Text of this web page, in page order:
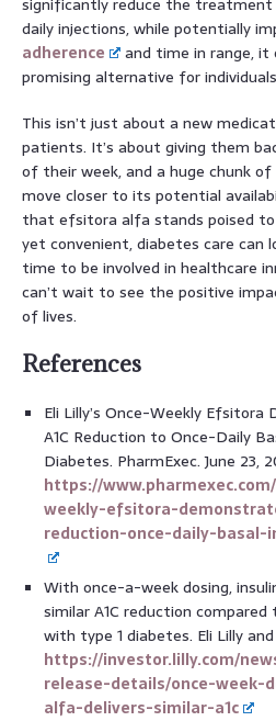
daily injections, while potentially
adherence
and time in range,
promising alternative for
This isn’t just about a new
patients. It’s about giving them
of their week, and a huge chunk
move closer to its potential
that efsitora alfa stands poised
yet convenient, diabetes care can
time to be involved in healthcare
can’t wait to see the positive
of lives.
References
Eli Lilly’s Once-Weekly
A1C Reduction to Once-Daily
Diabetes. PharmExec. June 23,
https://
weekly-efsitora-
reduction-once-daily-
With once-a-week dosing,
similar A1C reduction
with type 1 diabetes. Eli Lilly and
https://investor.lilly.com/
release-details/once-
alfa-delivers-similar-a1c